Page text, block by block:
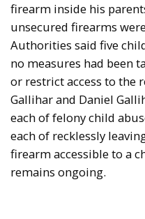
firearm inside his
unsecured firearms
Authorities said five
no measures had been
or restrict access to the
Gallihar and Daniel
each of felony child
each of recklessly
firearm accessible to a
remains ongoing.